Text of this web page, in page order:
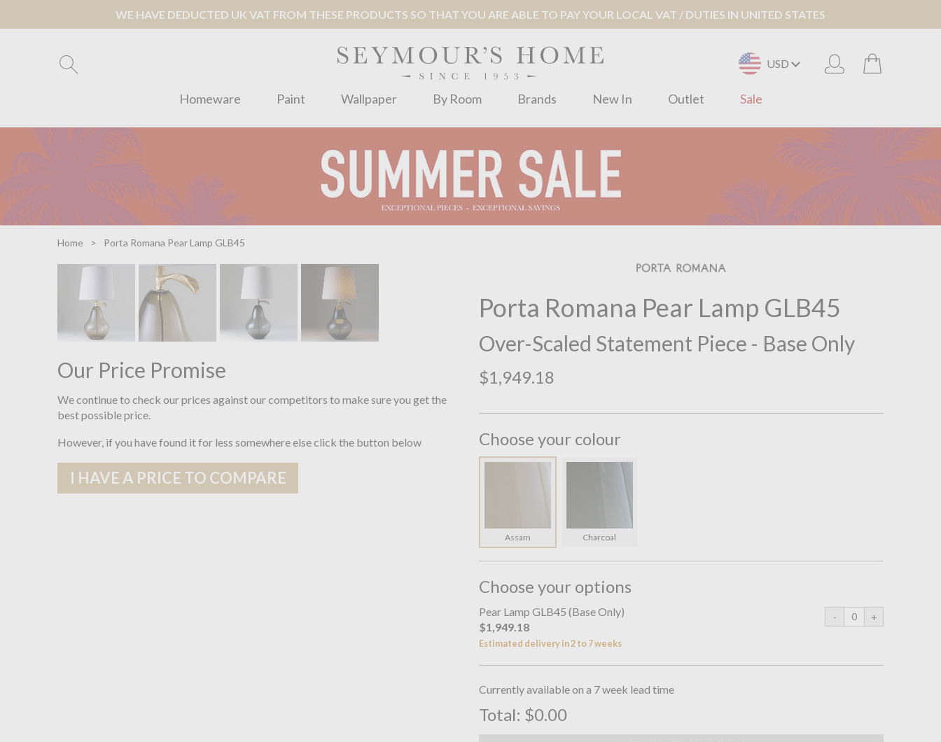
WE HAVE DEDUCTED UK VAT FROM THESE PRODUCTS SO THAT YOU ARE ABLE TO PAY YOUR LOCAL VAT / DUTIES IN UNITED STATES
USD
Homeware Paint Wallpaper By Room Brands New In Outlet Sale
Home Porta Romana Pear Lamp GLB45
Porta Romana Pear Lamp GLB45
Over-Scaled Statement Piece - Base Only
$1,949.18
Choose your colour
Assam Charcoal
Choose your options
Pear Lamp GLB45 (Base Only)
$1,949.18
Estimated delivery in 2 to 7 weeks
Currently available on a 7 week lead time
Total: $0.00
Our Price Promise
We continue to check our prices against our competitors to make sure you get the
best possible price.
However, if you have found it for less somewhere else click the button below
I HAVE A PRICE TO COMPARE